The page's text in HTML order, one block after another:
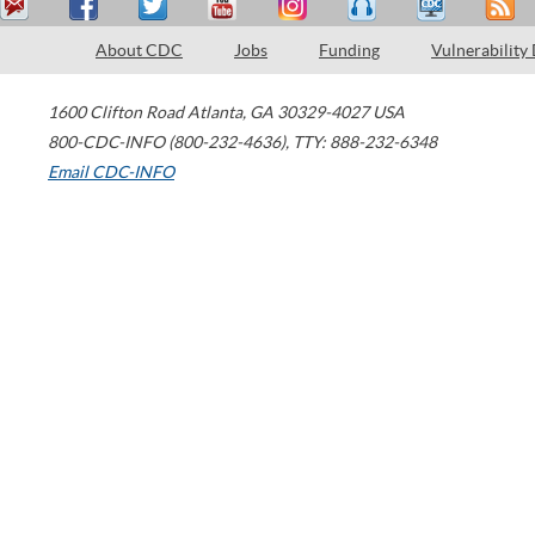
About CDC Jobs Funding Vulnerability
1600 Clifton Road Atlanta, GA 30329-4027 USA
800-CDC-INFO (800-232-4636), TTY: 888-232-6348
Email CDC-INFO